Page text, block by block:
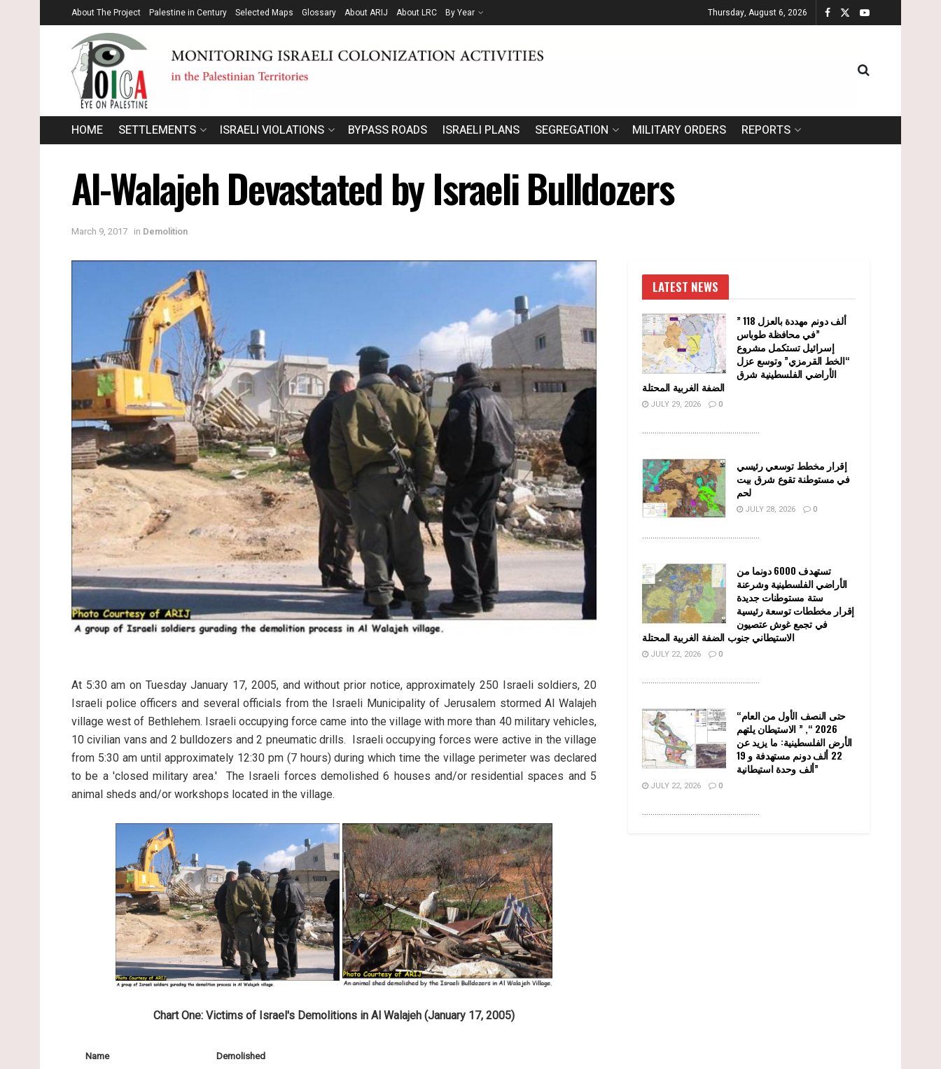
About The Project Palestine in Century Selected Maps Glossary About ARIJ About LRC By Year Thursday, August 6, 2026
HOME SETTLEMENTS ISRAELI VIOLATIONS BYPASS ROADS ISRAELI PLANS SEGREGATION MILITARY ORDERS REPORTS
Al-Walajeh Devastated by Israeli Bulldozers
March 9, 2017 in Demolition
At 5:30 am on Tuesday January 17, 2005, and without prior notice, approximately 250 Israeli soldiers, 20
Israeli police officers and several officials from the Israeli Municipality of Jerusalem stormed Al Walajeh
village west of Bethlehem. Israeli occupying force came into the village with more than 40 military vehicles,
10 civilian vans and 2 bulldozers and 2 pneumatic drills. Israeli occupying forces were active in the village
from 5:30 am until approximately 12:30 pm (7 hours) during which time the village perimeter was declared
to be a 'closed military area.' The Israeli forces demolished 6 houses and/or residential spaces and 5
animal sheds and/or workshops located in the village.
Chart One: Victims of Israel's Demolitions in Al Walajeh (January 17, 2005)
Name Demolished
LATEST NEWS
” 118 ألف دونم مهددة بالعزل
في محافظة طوباس”
إسرائيل تستكمل مشروع
“الخط القرمزي” وتوسع عزل
الأراضي الفلسطينية شرق
الضفة الغربية المحتلة
JULY 29, 2026 0
........................................................
إقرار مخطط توسعي رئيسي
في مستوطنة تقوع شرق بيت
لحم
JULY 28, 2026 0
........................................................
تستهدف 6000 دونما من
الأراضي الفلسطينية وشرعنة
ستة مستوطنات جديدة
إقرار مخططات توسعة رئيسية
في تجمع غوش عتصيون
الاستيطاني جنوب الضفة الغربية المحتلة
JULY 22, 2026 0
........................................................
“حتى النصف الأول من العام
2026 “, ” الاستيطان يلتهم
الأرض الفلسطينية: ما يزيد عن
22 ألف دونم مستهدفة و 19
ألف وحدة استيطانية”
JULY 22, 2026 0
........................................................